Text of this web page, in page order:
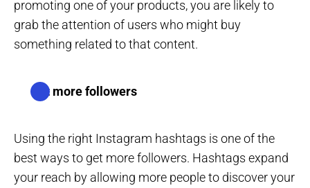
promoting one of your products, you are likely to
grab the attention of users who might buy
something related to that content.
Get more followers
Using the right Instagram hashtags is one of the
best ways to get more followers. Hashtags expand
your reach by allowing more people to discover your